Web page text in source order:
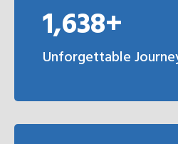
1,638+
Unforgettable